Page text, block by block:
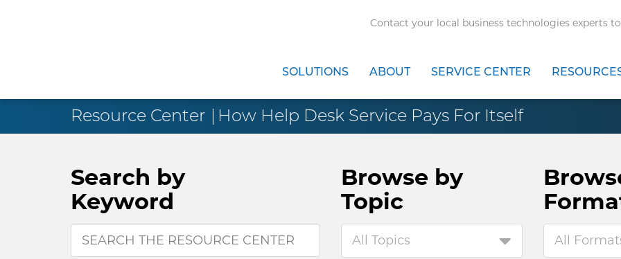
Contact your local business technologies experts
SOLUTIONS ABOUT SERVICE CENTER
Resource Center How Help Desk Service Pays For Itself
Search by
Keyword
Browse by
Topic
All Topics All